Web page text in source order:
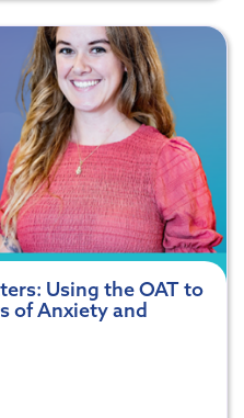
Using the OAT to
of Anxiety and